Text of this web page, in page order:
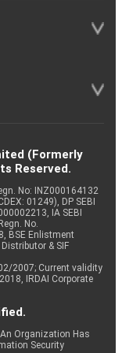
(Formerly
Reserved.
No: INZ000164132
01249), DP SEBI
IA SEBI
No.
BSE Enlistment
& SIF
2007; Current validity
IRDAI Corporate
Organization Has
Security